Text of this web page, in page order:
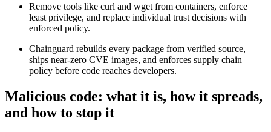
Chainguard VMs
Remove tools like curl and wget from containers, enforce
least privilege, and replace individual trust decisions with
enforced policy.
Chainguard rebuilds every package from verified source,
ships near-zero CVE images, and enforces supply chain
policy before code reaches developers.
Malicious code: what it is, how it spreads,
and how to stop it